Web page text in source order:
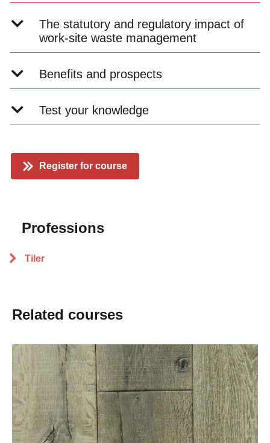
The statutory and regulatory impact of
work-site waste management
Benefits and prospects
Test your knowledge
Register for course
Professions
Tiler
Related courses
Bilder
Slider
Bildern,
navigierbar
Pfeiltasten
Show
details
of
Waste
management
guide
for